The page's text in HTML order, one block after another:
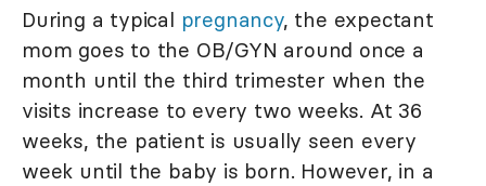
During a typical pregnancy, the expectant
mom goes to the OB/GYN around once a
month until the third trimester when the
visits increase to every two weeks. At 36
weeks, the patient is usually seen every
week until the baby is born. However, in a